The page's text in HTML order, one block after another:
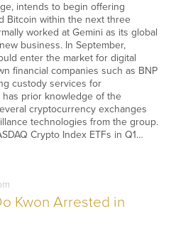
intends to begin offering
Bitcoin within the next three
worked at Gemini as its global
business. In September,
enter the market for digital
financial companies such as BNP
custody services for
prior knowledge of the
cryptocurrency exchanges
technologies from the group.
Crypto Index ETFs in Q1…
Kwon Arrested in